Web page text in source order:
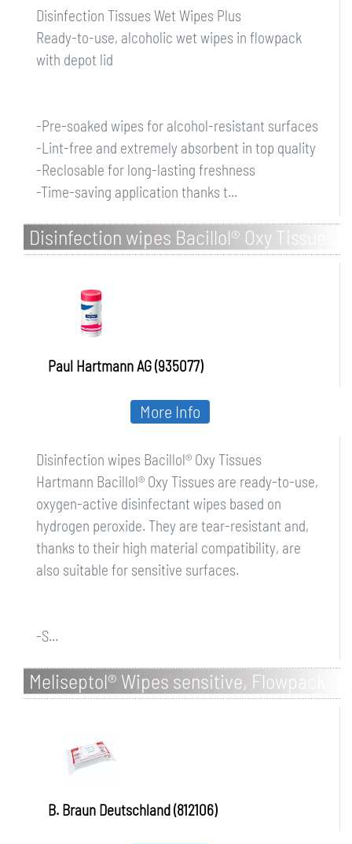
Disinfection Tissues Wet Wipes Plus
Ready-to-use, alcoholic wet wipes in flowpack
with depot lid
-Pre-soaked wipes for alcohol-resistant surfaces
-Lint-free and extremely absorbent in top quality
-Reclosable for long-lasting freshness
-Time-saving application thanks t...
Disinfection wipes Bacillol® Oxy Tissues
Paul Hartmann AG (935077)
Disinfection wipes Bacillol® Oxy Tissues
Hartmann Bacillol® Oxy Tissues are ready-to-use,
oxygen-active disinfectant wipes based on
hydrogen peroxide. They are tear-resistant and,
thanks to their high material compatibility, are
also suitable for sensitive surfaces.
-S...
More Info
Meliseptol® Wipes sensitive, Flowpack
B. Braun Deutschland (812106)